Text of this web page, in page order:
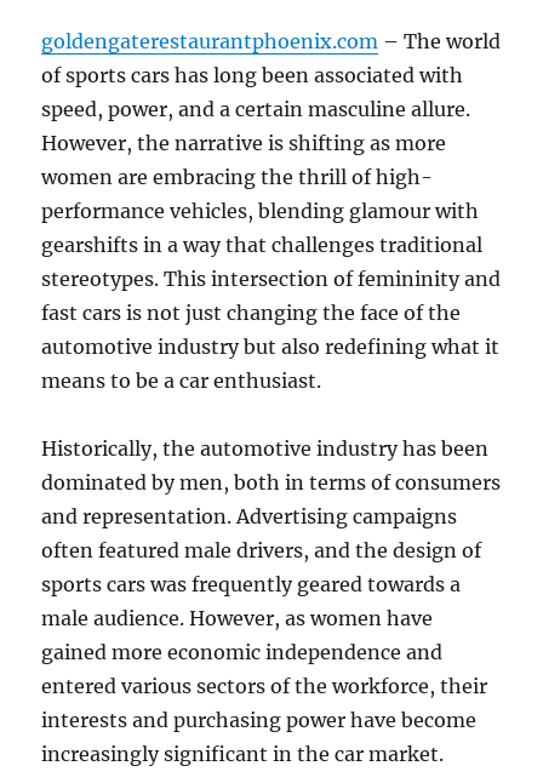
goldengaterestaurantphoenix.com – The world
of sports cars has long been associated with
speed, power, and a certain masculine allure.
However, the narrative is shifting as more
women are embracing the thrill of high-
performance vehicles, blending glamour with
gearshifts in a way that challenges traditional
stereotypes. This intersection of femininity and
fast cars is not just changing the face of the
automotive industry but also redefining what it
means to be a car enthusiast.
Historically, the automotive industry has been
dominated by men, both in terms of consumers
and representation. Advertising campaigns
often featured male drivers, and the design of
sports cars was frequently geared towards a
male audience. However, as women have
gained more economic independence and
entered various sectors of the workforce, their
interests and purchasing power have become
increasingly significant in the car market.